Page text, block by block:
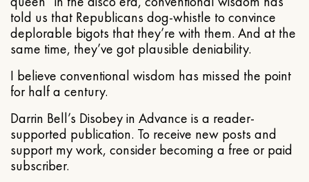
told us that Republicans dog-whistle to convince
deplorable bigots that they’re with them. And at the
same time, they’ve got plausible deniability.
I believe conventional wisdom has missed the point
for half a century.
Darrin Bell’s Disobey in Advance is a reader-
supported publication. To receive new posts and
support my work, consider becoming a free or paid
subscriber.